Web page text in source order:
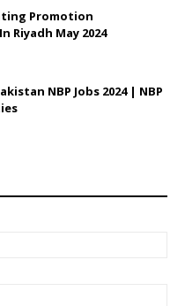
Promotion
Riyadh May 2024
NBP Jobs 2024 | NBP